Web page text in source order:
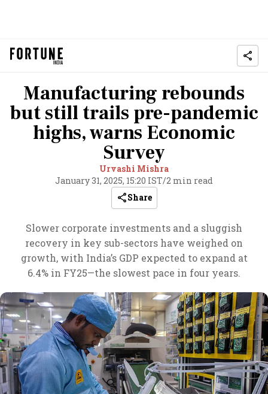
Manufacturing rebounds
but still trails pre-pandemic
highs, warns Economic
Survey
Urvashi Mishra
January 31, 2025, 15:20 IST/2 min read
Share
Slower corporate investments and a sluggish
recovery in key sub-sectors have weighed on
growth, with India’s GDP expected to expand at
6.4% in FY25—the slowest pace in four years.